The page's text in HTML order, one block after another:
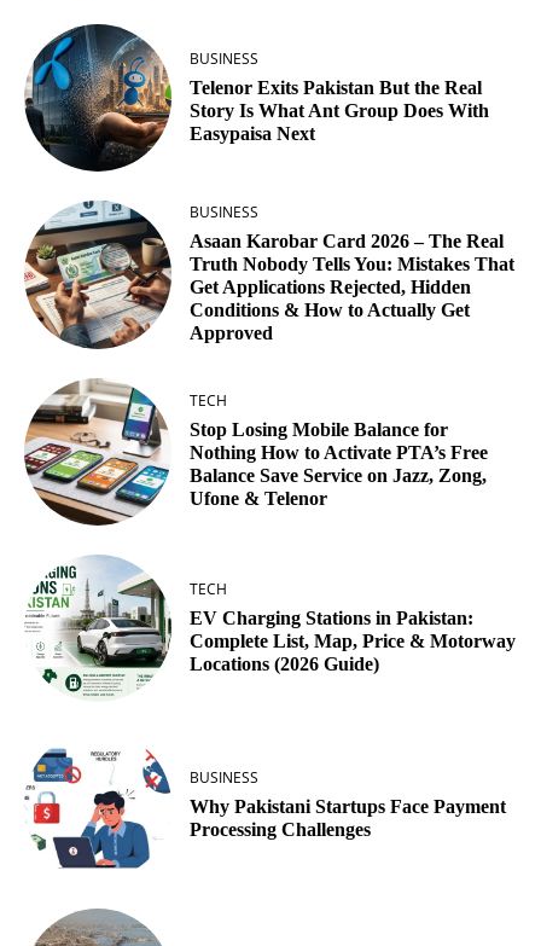
BUSINESS
Telenor Exits Pakistan But the Real
Story Is What Ant Group Does With
Easypaisa Next
BUSINESS
Asaan Karobar Card 2026 – The Real
Truth Nobody Tells You: Mistakes That
Get Applications Rejected, Hidden
Conditions & How to Actually Get
Approved
TECH
Stop Losing Mobile Balance for
Nothing How to Activate PTA’s Free
Balance Save Service on Jazz, Zong,
Ufone & Telenor
TECH
EV Charging Stations in Pakistan:
Complete List, Map, Price & Motorway
Locations (2026 Guide)
BUSINESS
Why Pakistani Startups Face Payment
Processing Challenges